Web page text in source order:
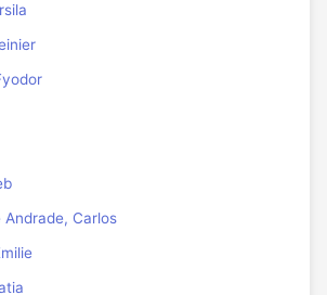
Andrade, Carlos